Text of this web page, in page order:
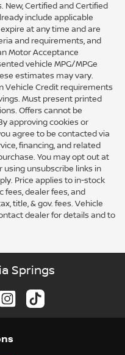
Certified and Certified
include applicable
at any time and are
and requirements, and
Motor Acceptance
vehicle MPG/MPGe
estimates may vary.
Vehicle Credit requirements
Must present printed
Offers cannot be
approving cookies or
agree to be contacted via
financing, and related
You may opt out at
using unsubscribe links in
Price applies to in-stock
fees, dealer fees, and
title, & gov. fees. Vehicle
dealer for details and to
Springs
s